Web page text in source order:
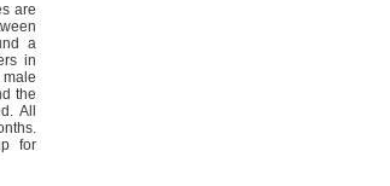
are
a
in
the
All
for